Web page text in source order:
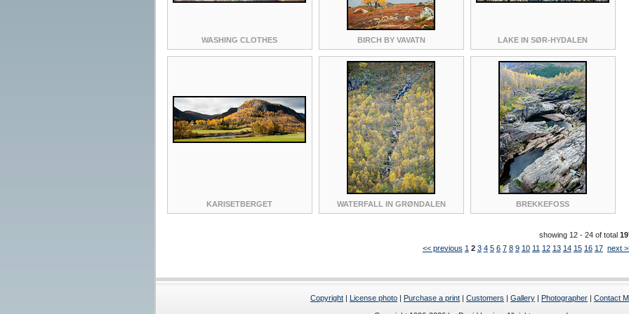
WASHING CLOTHES BIRCH BY VAVATN LAKE IN SØR-HYDALEN
KARISETBERGET WATERFALL IN GRØNDALEN BREKKEFOSS
showing 12 - 24 of total
<< previous 1 2 3 4 5 6 7 8 9 10 11 12 13 14 15 16 17 next
Copyright | License photo | Purchase a print | Customers | Gallery | Photographer | Contact